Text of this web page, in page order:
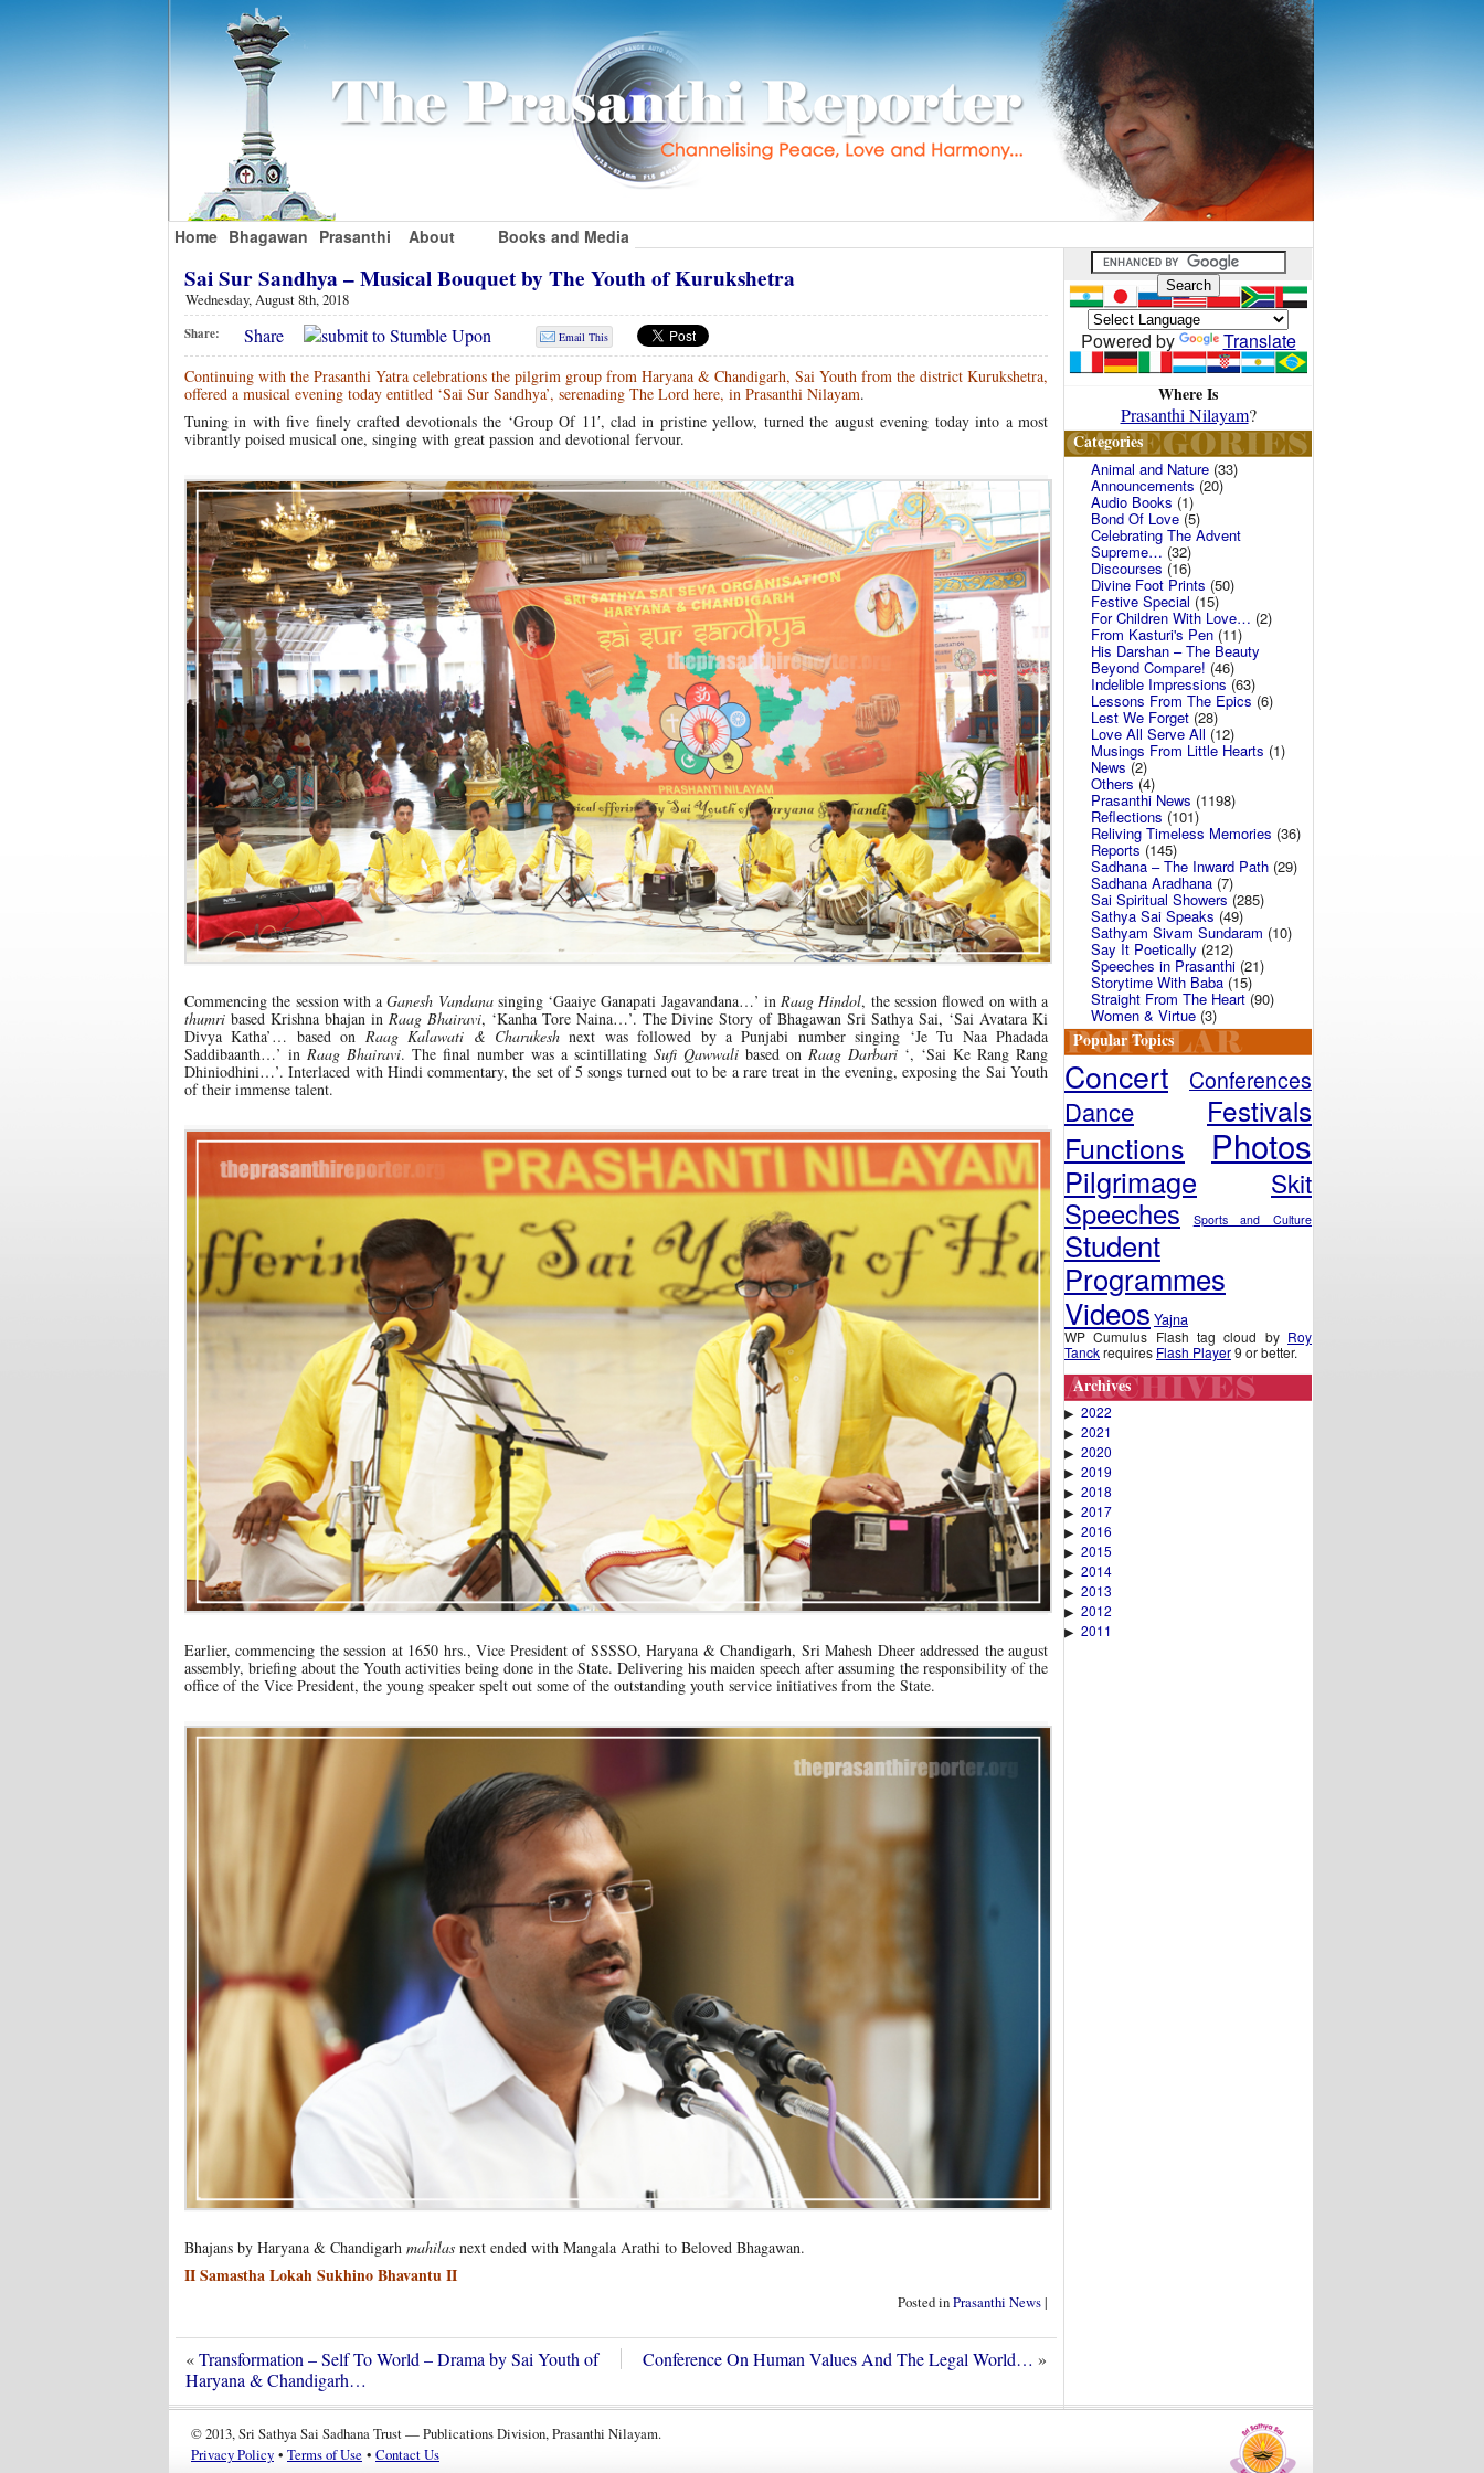
Home Bhagawan Prasanthi About Books and Media
Sai Sur Sandhya – Musical Bouquet by The Youth of Kurukshetra
Wednesday, August 8th, 2018
Share: Share Email This
Continuing with the Prasanthi Yatra celebrations the pilgrim group from Haryana & Chandigarh, Sai Youth from the district Kurukshetra,
offered a musical evening today entitled ‘Sai Sur Sandhya’, serenading The Lord here, in Prasanthi Nilayam.
Tuning in with five finely crafted devotionals the ‘Group Of 11′, clad in pristine yellow, turned the august evening today into a most
vibrantly poised musical one, singing with great passion and devotional fervour.
Commencing the session with aGanesh Vandanasinging ‘Gaaiye Ganapati Jagavandana…’ in Raag Hindol, the session flowed on with a
thumri based Krishna bhajan in Raag Bhairavi, ‘Kanha Tore Naina…’. The Divine Story of Bhagawan Sri Sathya Sai, ‘Sai Avatara Ki
Divya Katha’… based on Raag Kalawati & Charukeshnext was followed by a Punjabi number singing ‘Je Tu Naa Phadada
Saddibaanth…’ in Raag Bhairavi. The final number was a scintillating Sufi Qawwali based on Raag Darbari ‘, ‘Sai Ke Rang Rang
Dhiniodhini…’. Interlaced with Hindi commentary, the set of 5 songs turned out to be a rare treat in the evening, exposing the Sai Youth
of their immense talent.
Earlier, commencing the session at 1650 hrs., Vice President of SSSSO, Haryana & Chandigarh, Sri Mahesh Dheer addressed the august
assembly, briefing about the Youth activities being done in the State. Delivering his maiden speech after assuming the responsibility of the
office of the Vice President, the young speaker spelt out some of the outstanding youth service initiatives from the State.
Bhajans by Haryana & Chandigarh mahilas next ended with Mangala Arathi to Beloved Bhagawan.
II Samastha Lokah Sukhino Bhavantu II
Posted inPrasanthi News|
«Transformation – Self To World – Drama by Sai Youth of
Haryana & Chandigarh…
Conference On Human Values And The Legal World… »
Powered by Translate
Where Is
Prasanthi Nilayam?
Categories
Animal and Nature (33)
Announcements (20)
Audio Books (1)
Bond Of Love(5)
Celebrating The Advent
Supreme… (32)
Discourses (16)
Divine Foot Prints (50)
Festive Special (15)
For Children With Love… (2)
From Kasturi's Pen (11)
His Darshan – The Beauty
Beyond Compare! (46)
Indelible Impressions (63)
Lessons From The Epics(6)
Lest We Forget (28)
Love All Serve All (12)
Musings From Little Hearts (1)
News (2)
Others(4)
Prasanthi News (1198)
Reflections (101)
Reliving Timeless Memories (36)
Reports (145)
Sadhana – The Inward Path (29)
Sadhana Aradhana (7)
Sai Spiritual Showers(285)
Sathya Sai Speaks (49)
Sathyam Sivam Sundaram (10)
Say It Poetically (212)
Speeches in Prasanthi (21)
Storytime With Baba (15)
Straight From The Heart(90)
Women & Virtue (3)
Popular Topics
Concert Conferences
Dance Festivals
Functions Photos
Pilgrimage Skit
Speeches Sports and Culture
Student
Programmes
Videos Yajna
WP Cumulus Flash tag cloud by Roy
Tanckrequires Flash Player9 or better.
Archives
▶ 2022
▶ 2021
▶ 2020
▶ 2019
▶ 2018
▶ 2017
▶ 2016
▶ 2015
▶ 2014
▶ 2013
▶ 2012
▶ 2011
© 2013, Sri Sathya Sai Sadhana Trust — Publications Division, Prasanthi Nilayam.
Privacy Policy • Terms of Use • Contact Us